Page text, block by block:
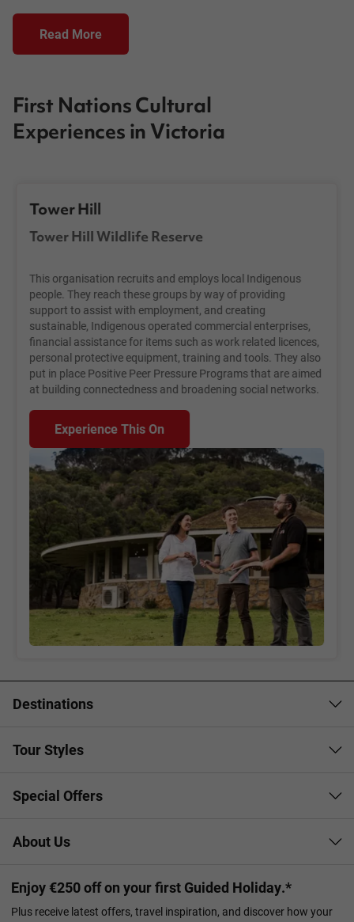
Read More
First Nations Cultural
Experiences in Victoria
Tower Hill
Tower Hill Wildlife Reserve
This organisation recruits and employs local Indigenous
people. They reach these groups by way of providing
support to assist with employment, and creating
sustainable, Indigenous operated commercial enterprises,
financial assistance for items such as work related licences,
personal protective equipment, training and tools. They also
put in place Positive Peer Pressure Programs that are aimed
at building connectedness and broadening social networks.
Experience This On
Destinations
Tour Styles
Special Offers
About Us
Enjoy €250 off on your first Guided Holiday.*
Plus receive latest offers, travel inspiration, and discover how your